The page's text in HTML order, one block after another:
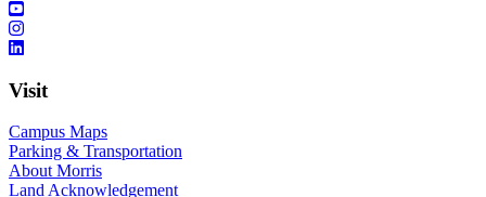
Visit
Campus Maps
Parking & Transportation
About Morris
Land Acknowledgement